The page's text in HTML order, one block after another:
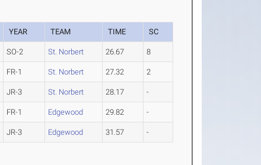
YEAR TEAM TIME SC
SO-2 St. Norbert 26.67 8
FR-1 St. Norbert 27.32 2
JR-3 St. Norbert 28.17 -
FR-1 Edgewood 29.82 -
JR-3 Edgewood 31.57 -